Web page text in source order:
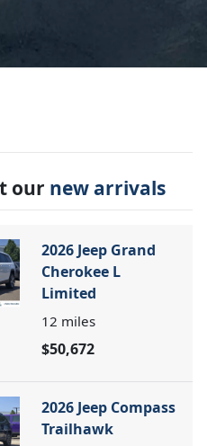
our new arrivals
2026 Jeep Grand
Cherokee L
Limited
12 miles
$50,672
2026 Jeep Compass
Trailhawk